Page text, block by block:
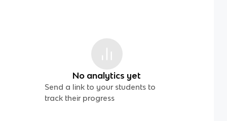
No analytics yet
Send a link to your students to
track their progress